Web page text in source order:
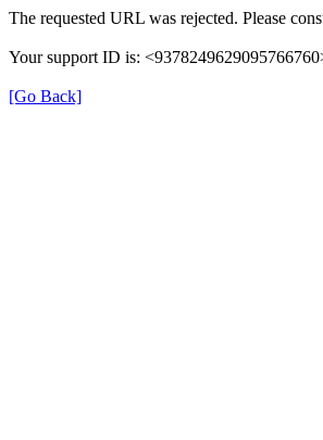
The requested URL was rejected. Please
Your support ID is:
[Go Back]